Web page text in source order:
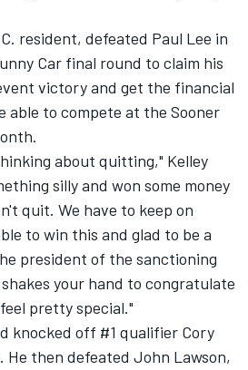
resident, defeated Paul Lee in
Car final round to claim his
victory and get the financial
able to compete at the Sooner
about quitting," Kelley
silly and won some money
quit. We have to keep on
to win this and glad to be a
president of the sanctioning
your hand to congratulate
pretty special."
knocked off #1 qualifier Cory
then defeated John Lawson,